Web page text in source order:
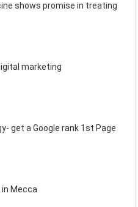
shows promise in treating
marketing
get a Google rank 1st Page
in Mecca